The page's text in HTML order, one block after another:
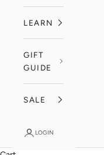
LEARN
GIFT
GUIDE
SALE
LOGIN